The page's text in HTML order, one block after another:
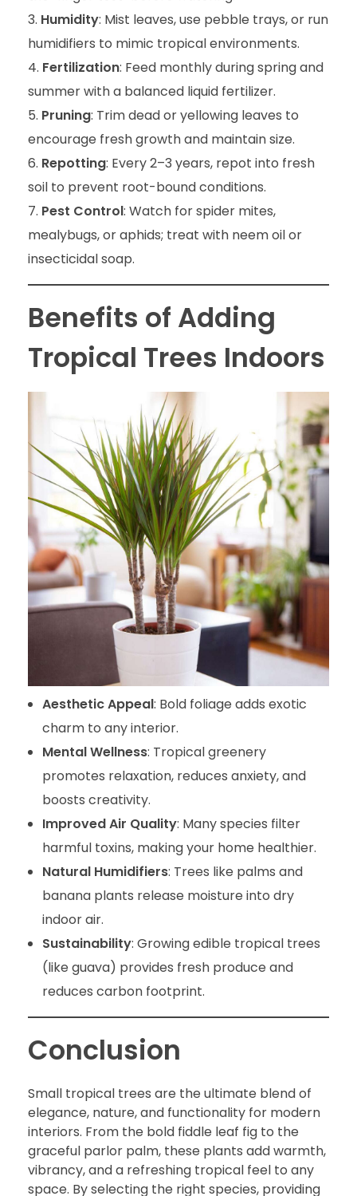
Humidity: Mist leaves, use pebble trays, or run
humidifiers to mimic tropical environments.
Fertilization: Feed monthly during spring and
summer with a balanced liquid fertilizer.
Pruning: Trim dead or yellowing leaves to
encourage fresh growth and maintain size.
Repotting: Every 2–3 years, repot into fresh
soil to prevent root-bound conditions.
Pest Control: Watch for spider mites,
mealybugs, or aphids; treat with neem oil or
insecticidal soap.
Benefits of Adding
Tropical Trees Indoors
Aesthetic Appeal: Bold foliage adds exotic
charm to any interior.
Mental Wellness: Tropical greenery
promotes relaxation, reduces anxiety, and
boosts creativity.
Improved Air Quality: Many species filter
harmful toxins, making your home healthier.
Natural Humidifiers: Trees like palms and
banana plants release moisture into dry
indoor air.
Sustainability: Growing edible tropical trees
(like guava) provides fresh produce and
reduces carbon footprint.
Conclusion
Small tropical trees are the ultimate blend of
elegance, nature, and functionality for modern
interiors. From the bold fiddle leaf fig to the
graceful parlor palm, these plants add warmth,
vibrancy, and a refreshing tropical feel to any
space. By selecting the right species, providing